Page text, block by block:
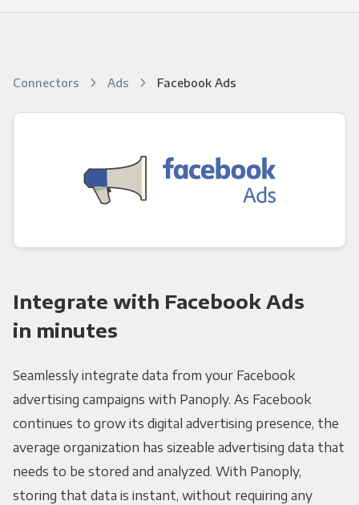
Connectors Ads Facebook Ads
Integrate with Facebook Ads
in minutes
Seamlessly integrate data from your Facebook
advertising campaigns with Panoply. As Facebook
continues to grow its digital advertising presence, the
average organization has sizeable advertising data that
needs to be stored and analyzed. With Panoply,
storing that data is instant, without requiring any